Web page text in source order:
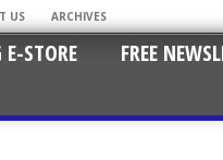
US ARCHIVES
STORE FREE